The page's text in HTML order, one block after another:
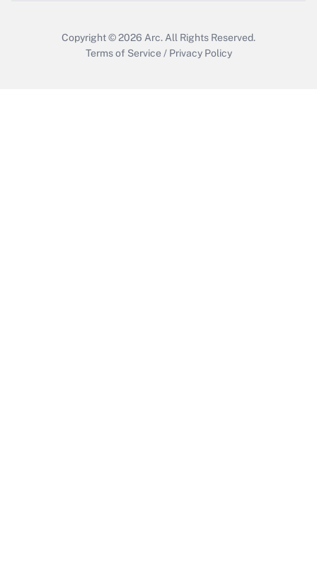
Copyright © 2026 Arc. All Rights Reserved.
Terms of Service / Privacy Policy